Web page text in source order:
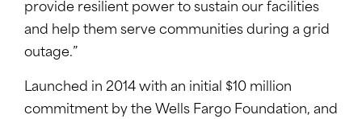
provide resilient power to sustain our facilities
and help them serve communities during a grid
outage.”
Launched in 2014 with an initial $10 million
commitment by the Wells Fargo Foundation, and